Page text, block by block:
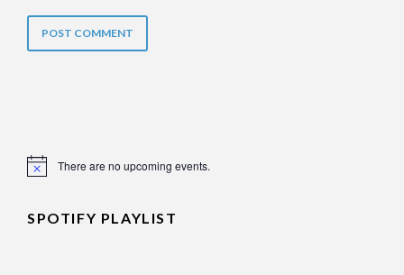
Notice There are no upcoming events.
SPOTIFY PLAYLIST